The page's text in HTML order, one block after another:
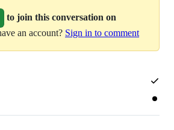
to join this conversation on
an account? Sign in to comment